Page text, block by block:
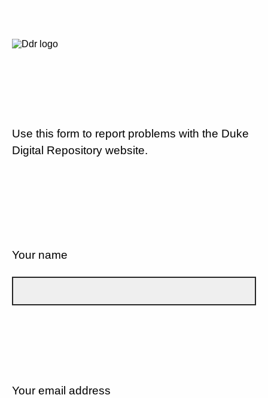
Use this form to report problems with the Duke
Digital Repository website.
Your name
Your email address